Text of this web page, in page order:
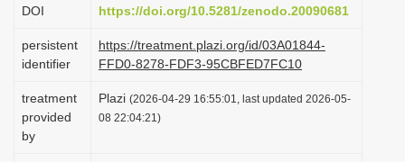
n
DOI https://doi.org/10.5281/zenodo.20090681
persistent
identifier
https://treatment.plazi.org/id/03A01844-
FFD0-8278-FDF3-95CBFED7FC10
treatment
provided
by
Plazi (2026-04-29 16:55:01, last updated 2026-05-
08 22:04:21)